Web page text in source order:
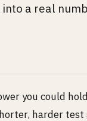
a real
you could
harder test